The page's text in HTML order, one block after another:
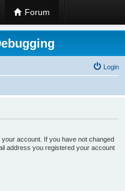
Forum
Login
account. If you have not changed
address you registered your account